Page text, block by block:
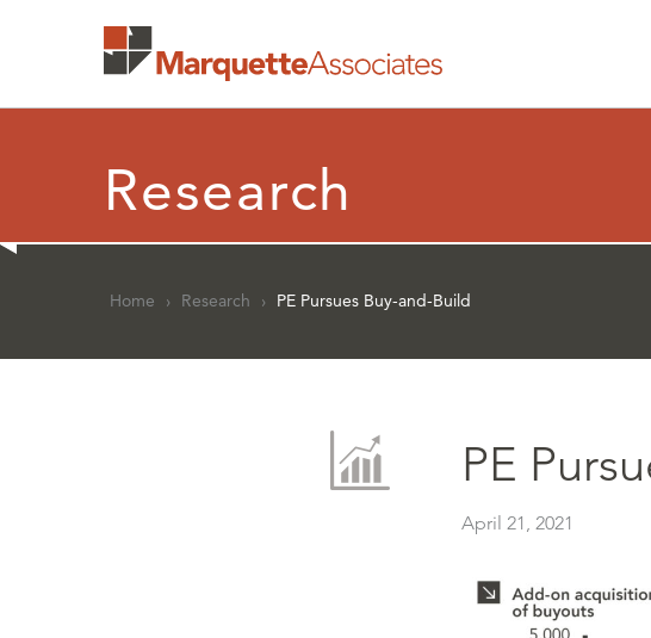
Research
Home › Research › PE Pursues Buy-and-Build
PE
April 21, 2021